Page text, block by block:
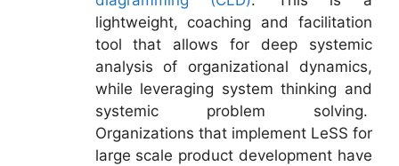
lightweight, coaching and facilitation
tool that allows for deep systemic
analysis of organizational dynamics,
while leveraging system thinking and
systemic problem solving.
Organizations that implement LeSS for
large scale product development have